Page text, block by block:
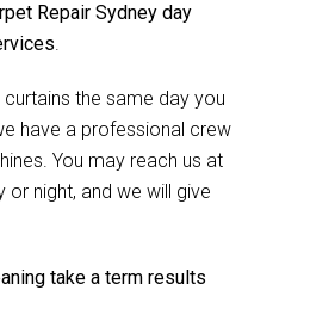
Repair Sydney day
.
the same day you
have a professional crew
You may reach us at
or night, and we will give
take a term results